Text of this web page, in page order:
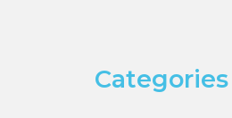
Categories